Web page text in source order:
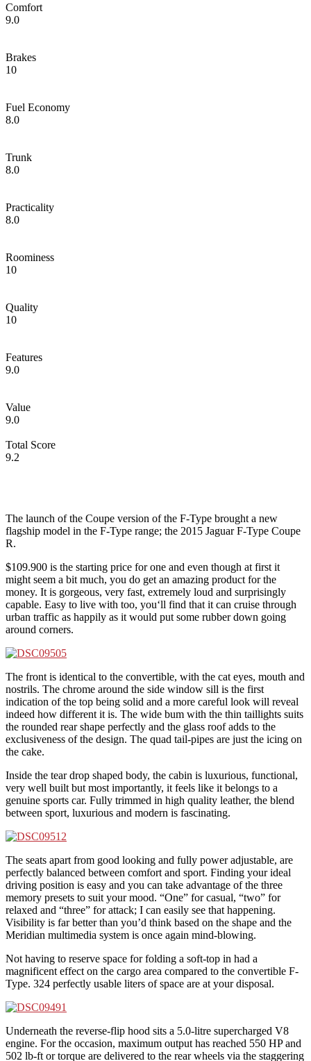
Comfort
9.0
Brakes
10
Fuel Economy
8.0
Trunk
8.0
Practicality
8.0
Roominess
10
Quality
10
Features
9.0
Value
9.0
Total Score
9.2
The launch of the Coupe version of the F-Type brought a new
flagship model in the F-Type range; the 2015 Jaguar F-Type Coupe
R.
$109.900 is the starting price for one and even though at first it
might seem a bit much, you do get an amazing product for the
money. It is gorgeous, very fast, extremely loud and surprisingly
capable. Easy to live with too, you‘ll find that it can cruise through
urban traffic as happily as it would put some rubber down going
around corners.
The front is identical to the convertible, with the cat eyes, mouth and
nostrils. The chrome around the side window sill is the first
indication of the top being solid and a more careful look will reveal
indeed how different it is. The wide bum with the thin taillights suits
the rounded rear shape perfectly and the glass roof adds to the
exclusiveness of the design. The quad tail-pipes are just the icing on
the cake.
Inside the tear drop shaped body, the cabin is luxurious, functional,
very well built but most importantly, it feels like it belongs to a
genuine sports car. Fully trimmed in high quality leather, the blend
between sport, luxurious and modern is fascinating.
The seats apart from good looking and fully power adjustable, are
perfectly balanced between comfort and sport. Finding your ideal
driving position is easy and you can take advantage of the three
memory presets to suit your mood. “One” for casual, “two” for
relaxed and “three” for attack; I can easily see that happening.
Visibility is far better than you’d think based on the shape and the
Meridian multimedia system is once again mind-blowing.
Not having to reserve space for folding a soft-top in had a
magnificent effect on the cargo area compared to the convertible F-
Type. 324 perfectly usable liters of space are at your disposal.
Underneath the reverse-flip hood sits a 5.0-litre supercharged V8
engine. For the occasion, maximum output has reached 550 HP and
502 lb-ft or torque are delivered to the rear wheels via the staggering